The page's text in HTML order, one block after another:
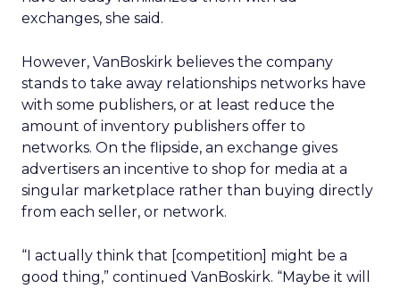
exchanges, she said.
However, VanBoskirk believes the company
stands to take away relationships networks have
with some publishers, or at least reduce the
amount of inventory publishers offer to
networks. On the flipside, an exchange gives
advertisers an incentive to shop for media at a
singular marketplace rather than buying directly
from each seller, or network.
“I actually think that [competition] might be a
good thing,” continued VanBoskirk. “Maybe it will